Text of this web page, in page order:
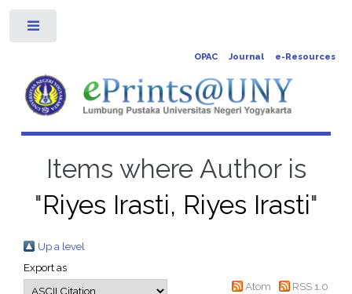
OPAC Journal e-Resources
Items where Author is
"Riyes Irasti, Riyes Irasti"
Up a level
Export as
Atom
RSS 1.0